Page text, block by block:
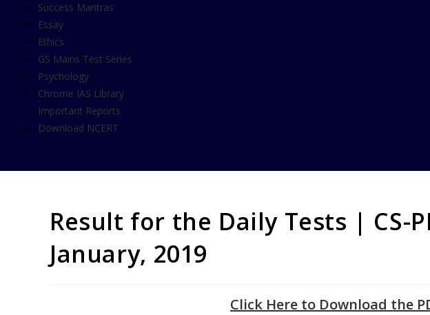
Success Mantras
Essay
Ethics
GS Mains Test Series
Psychology
Chrome IAS Library
Important Reports
Download NCERT
Result for the Daily Tests | CS-
January, 2019
Click Here to Download the